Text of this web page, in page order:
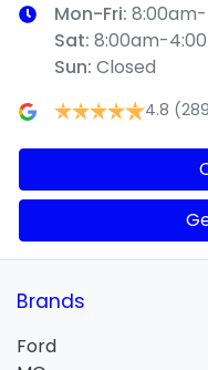
Mon-Fri:
Sat: 8:00am-
Sun: Closed
4.8
Brands
Ford